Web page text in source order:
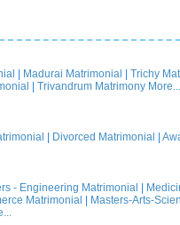
Madurai Matrimonial Trichy
Trivandrum Matrimony More...
Divorced Matrimonial
- Engineering Matrimonial
Matrimonial Masters-Arts-